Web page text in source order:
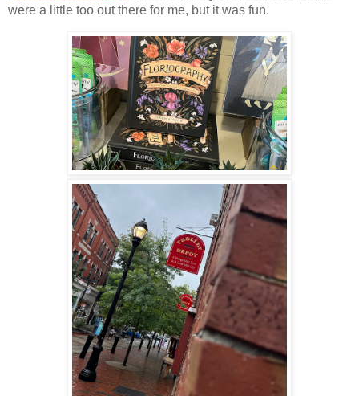
were a little too out there for me, but it was fun.